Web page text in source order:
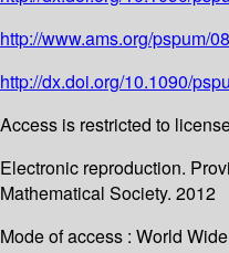
http://www.ams.org/pspum/
http://dx.doi.org/10.1090/
Access is restricted to
Electronic reproduction.
Mathematical Society. 2012
Mode of access : World